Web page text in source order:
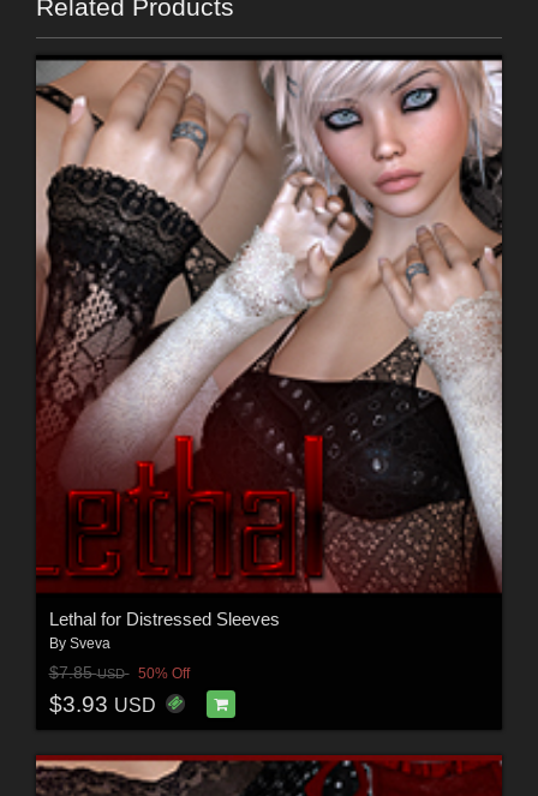
Related Products
Lethal for Distressed Sleeves
By Sveva
$7.85USD 50% Off
$3.93 USD